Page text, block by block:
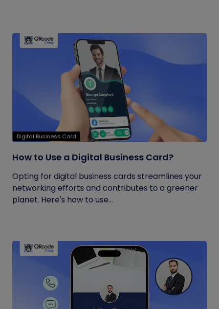
Digital Business Card
How to Use a Digital Business Card?
Opting for digital business cards streamlines your
networking efforts and contributes to a greener
planet. Here's how to use...